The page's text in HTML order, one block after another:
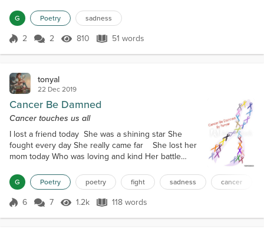
late Can't be bothered by the news As the oceans
burned
G Poetry sadness
Score 2
2 2 810 Views
810 51 words
51 words
tonyal
22 Dec 2019
Cancer Be Damned
Cancer touches us all
I lost a friend today She was a shining star She
fought every day She really came far She lost her
mom today Who was loving and kind Her battle
their dad today He was a really great guy He
thought he had it beat His kids just sit and cry
They lost their child today As innocent as can be
G Poetry poetry fight sadness cancer
Score 6
6 7 1.2k Views
1.2k 118 words
118 words